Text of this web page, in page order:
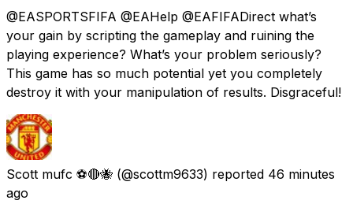
@EASPORTSFIFA @EAHelp @EAFIFADirect what’s
your gain by scripting the gameplay and ruining the
playing experience? What’s your problem seriously?
This game has so much potential yet you completely
destroy it with your manipulation of results. Disgraceful!
Scott mufc ⚽️🔴🐝 (@scottm9633) reported 46 minutes
ago